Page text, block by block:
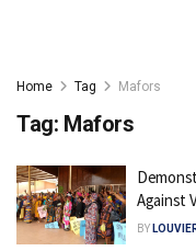
Home Tag Mafors
Tag: Mafors
Against
BY